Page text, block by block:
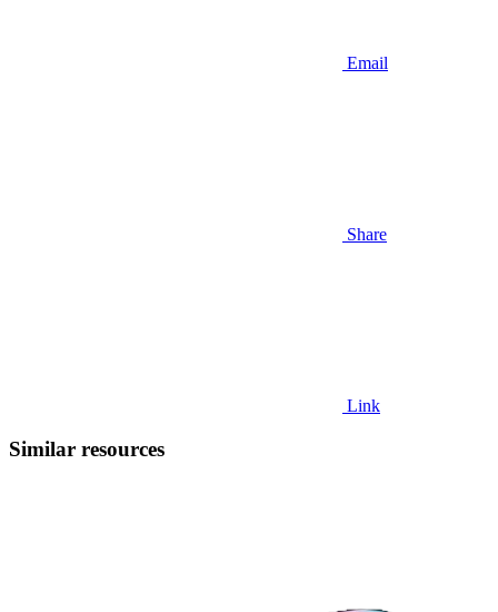
Email
Share
Link
Similar resources